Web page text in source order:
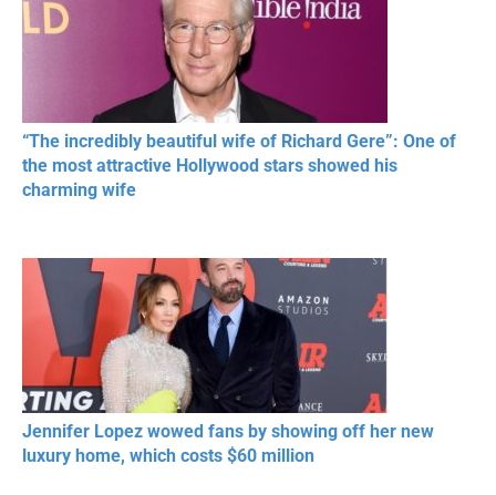
“The incredibly beautiful wife of Richard Gere”: One of
the most attractive Hollywood stars showed his
charming wife
Jennifer Lopez wowed fans by showing off her new
luxury home, which costs $60 million